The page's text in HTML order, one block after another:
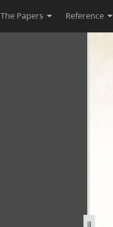
The Papers Reference